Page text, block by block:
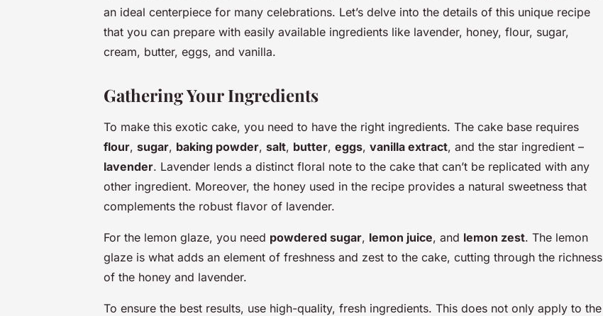
an ideal centerpiece for many celebrations. Let’s delve into the details of this unique recipe
that you can prepare with easily available ingredients like lavender, honey, flour, sugar,
cream, butter, eggs, and vanilla.
Gathering Your Ingredients
To make this exotic cake, you need to have the right ingredients. The cake base requires
flour, sugar, baking powder, salt, butter, eggs, vanilla extract, and the star ingredient –
lavender. Lavender lends a distinct floral note to the cake that can’t be replicated with any
other ingredient. Moreover, the honey used in the recipe provides a natural sweetness that
complements the robust flavor of lavender.
For the lemon glaze, you need powdered sugar, lemon juice, and lemon zest. The lemon
glaze is what adds an element of freshness and zest to the cake, cutting through the richness
of the honey and lavender.
To ensure the best results, use high-quality, fresh ingredients. This does not only apply to the